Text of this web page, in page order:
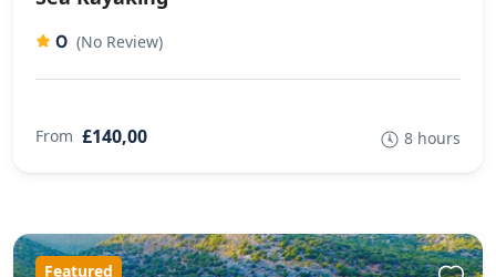
0 (No Review)
From £140,00 8 hours
Featured